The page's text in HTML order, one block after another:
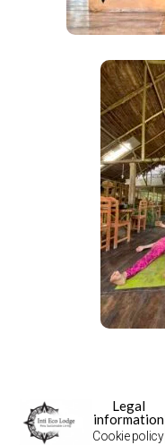
Legal
information
Cookie policy